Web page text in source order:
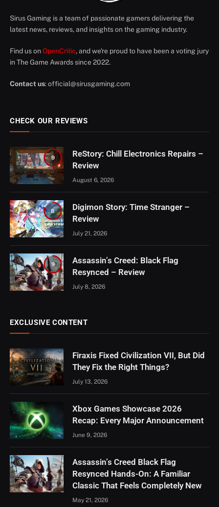
Sirus Gaming is a team of passionate gamers delivering the
latest news, reviews, and insights on the gaming industry.
Find us on OpenCritic, and we're proud to have been a voting jury
in The Game Awards since 2022.
Contact us:official@sirusgaming.com
CHECK OUR REVIEWS
9
ReStory: Chill Electronics Repairs –
Review
August 6, 2026
8
Digimon Story: Time Stranger –
Review
July 21, 2026
9
Assassin’s Creed: Black Flag
Resynced – Review
July 8, 2026
EXCLUSIVE CONTENT
Firaxis Fixed Civilization VII, But Did
They Fix the Right Things?
July 13, 2026
Xbox Games Showcase 2026
Recap: Every Major Announcement
June 9, 2026
Assassin’s Creed Black Flag
Resynced Hands-On: A Familiar
Classic That Feels Completely New
May 21, 2026